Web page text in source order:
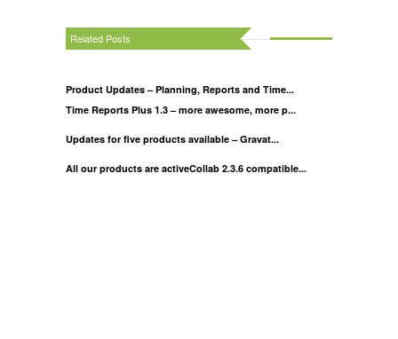
Related Posts
Product Updates – Planning, Reports and Time...
Time Reports Plus 1.3 – more awesome, more p...
Updates for five products available – Gravat...
All our products are activeCollab 2.3.6 compatible...